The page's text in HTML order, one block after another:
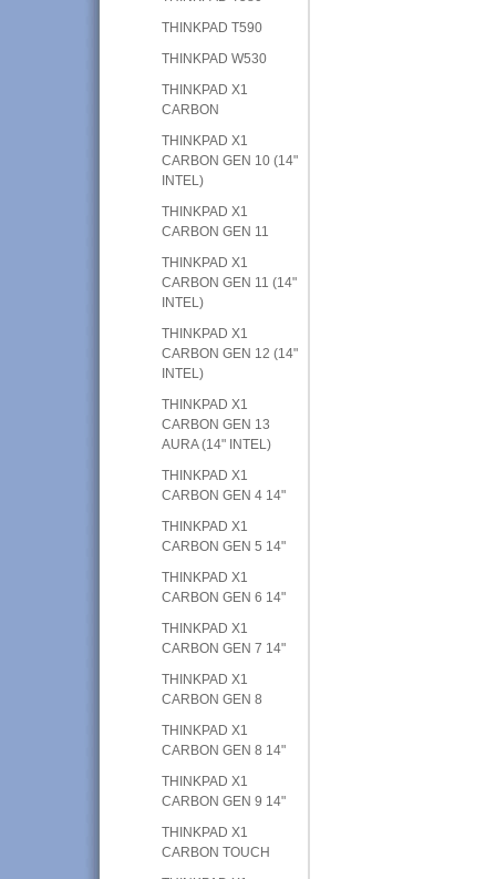
THINKPAD T590
THINKPAD W530
THINKPAD X1
CARBON
THINKPAD X1
CARBON GEN 10 (14"
INTEL)
THINKPAD X1
CARBON GEN 11
THINKPAD X1
CARBON GEN 11 (14"
INTEL)
THINKPAD X1
CARBON GEN 12 (14"
INTEL)
THINKPAD X1
CARBON GEN 13
AURA (14" INTEL)
THINKPAD X1
CARBON GEN 4 14"
THINKPAD X1
CARBON GEN 5 14"
THINKPAD X1
CARBON GEN 6 14"
THINKPAD X1
CARBON GEN 7 14"
THINKPAD X1
CARBON GEN 8
THINKPAD X1
CARBON GEN 8 14"
THINKPAD X1
CARBON GEN 9 14"
THINKPAD X1
CARBON TOUCH